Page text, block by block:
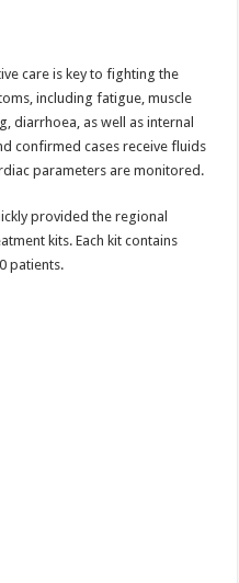
care is key to fighting the
including fatigue, muscle
diarrhoea, as well as internal
confirmed cases receive fluids
parameters are monitored.
provided the regional
kits. Each kit contains
patients.